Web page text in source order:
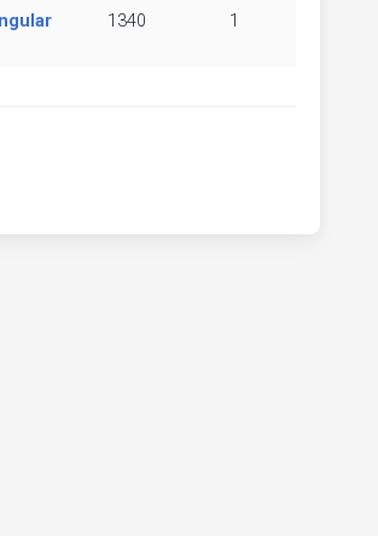
1340 1